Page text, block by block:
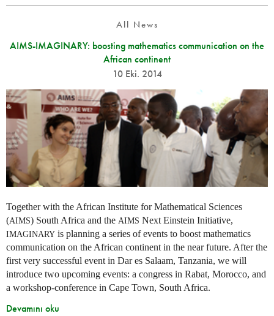
All News
AIMS-IMAGINARY: boosting mathematics communication on the
African continent
10 Eki. 2014
Together with the African Institute for Mathematical Sciences
(AIMS) South Africa and the AIMS Next Einstein Initiative,
IMAGINARY is planning a series of events to boost mathematics
communication on the African continent in the near future. After the
first very successful event in Dar es Salaam, Tanzania, we will
introduce two upcoming events: a congress in Rabat, Morocco, and
a workshop-conference in Cape Town, South Africa.
Devamını oku